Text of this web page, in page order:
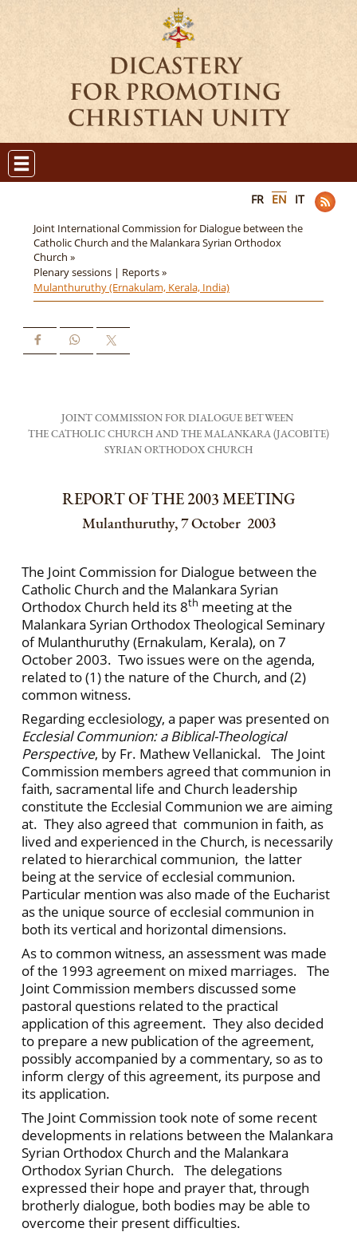
FR EN IT
Joint International Commission for Dialogue between the
Catholic Church and the Malankara Syrian Orthodox
Church »
Plenary sessions | Reports »
Mulanthuruthy (Ernakulam, Kerala, India)
JOINT COMMISSION FOR DIALOGUE BETWEEN
THE CATHOLIC CHURCH AND THE MALANKARA (JACOBITE)
SYRIAN ORTHODOX CHURCH
REPORT OF THE 2003 MEETING
Mulanthuruthy, 7 October 2003
The Joint Commission for Dialogue between the
Catholic Church and the Malankara Syrian
Orthodox Church held its 8th meeting at the
Malankara Syrian Orthodox Theological Seminary
of Mulanthuruthy (Ernakulam, Kerala), on 7
October 2003. Two issues were on the agenda,
related to (1) the nature of the Church, and (2)
common witness.
Regarding ecclesiology, a paper was presented on
Ecclesial Communion: a Biblical-Theological
Perspective, by Fr. Mathew Vellanickal. The Joint
Commission members agreed that communion in
faith, sacramental life and Church leadership
constitute the Ecclesial Communion we are aiming
at. They also agreed that communion in faith, as
lived and experienced in the Church, is necessarily
related to hierarchical communion, the latter
being at the service of ecclesial communion.
Particular mention was also made of the Eucharist
as the unique source of ecclesial communion in
both its vertical and horizontal dimensions.
As to common witness, an assessment was made
of the 1993 agreement on mixed marriages. The
Joint Commission members discussed some
pastoral questions related to the practical
application of this agreement. They also decided
to prepare a new publication of the agreement,
possibly accompanied by a commentary, so as to
inform clergy of this agreement, its purpose and
its application.
The Joint Commission took note of some recent
developments in relations between the Malankara
Syrian Orthodox Church and the Malankara
Orthodox Syrian Church. The delegations
expressed their hope and prayer that, through
brotherly dialogue, both bodies may be able to
overcome their present difficulties.